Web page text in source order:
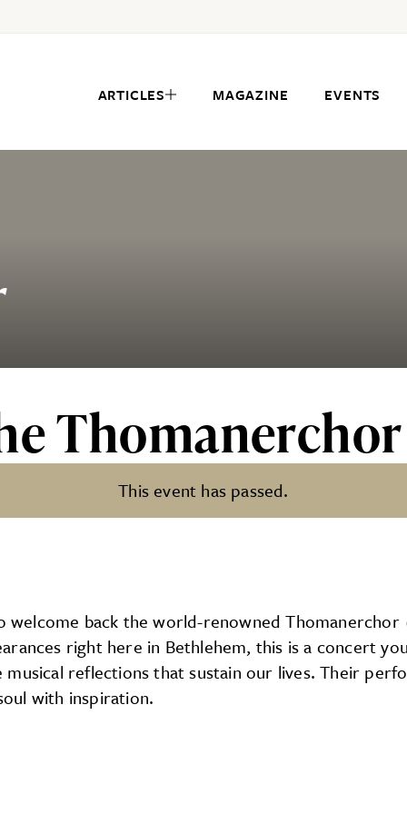
ARTICLES MAGAZINE EVENTS
Thomanerchor
This event has passed.
welcome back the world-renowned
right here in Bethlehem, this is a concert
reflections that sustain our lives. Their
with inspiration.